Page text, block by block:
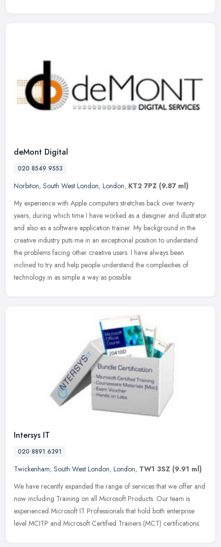
deMont Digital
020 8549 9553
Norbiton, South West London, London, KT2 7PZ (9.87 ml)
My experience with Apple computers stretches back over twenty
years, during which time I have worked as a designer and illustrator
and also as a software application trainer. My background in the
creative industry puts me in an exceptional position to understand
the problems facing other creative users. I have always been
inclined to try and help people understand the complexities of
technology in as simple a way as possible.
Intersys IT
020 8891 6391
Twickenham, South West London, London, TW1 3SZ (9.91 ml)
We have recently expanded the range of services that we offer and
now including Training on all Microsoft Products. Our team is
experienced Microsoft IT Professionals that hold both enterprise
level MCITP and Microsoft Certified Trainers (MCT) certifications.